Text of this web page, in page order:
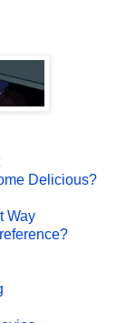
Delicious?
Way